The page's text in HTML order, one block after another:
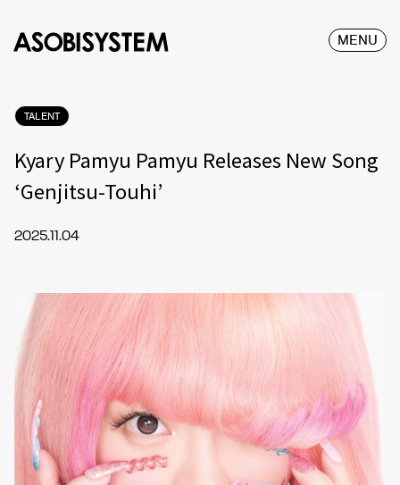
MENU
TALENT
Kyary Pamyu Pamyu Releases New Song
‘Genjitsu-Touhi’
2025.11.04